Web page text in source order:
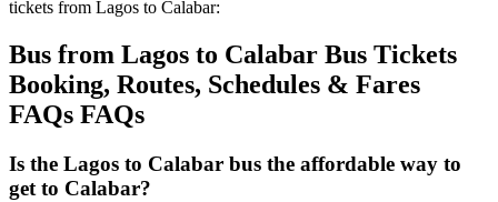
tickets from Lagos to Calabar:
Bus from Lagos to Calabar Bus Tickets
Booking, Routes, Schedules & Fares
FAQs FAQs
Is the Lagos to Calabar bus the affordable way to
get to Calabar?